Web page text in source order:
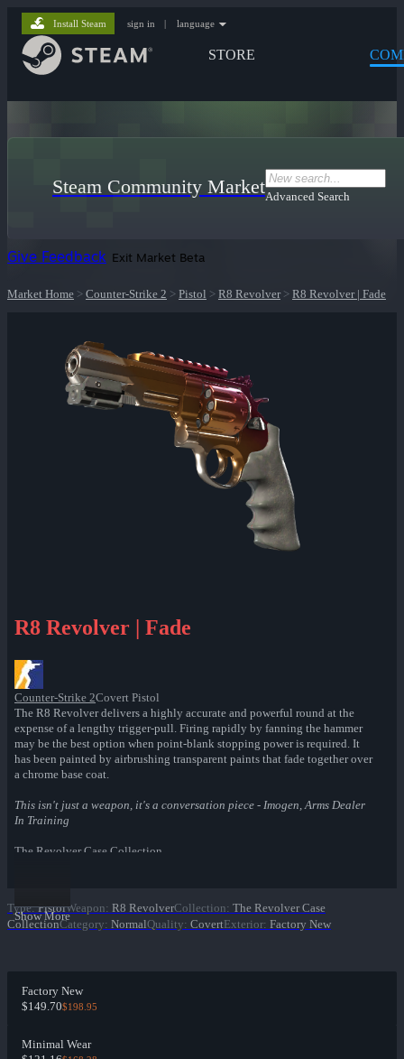
STORE
Install Steam sign in | language
Steam Community MarketAdvanced Search
Give Feedback Exit Market Beta
Market Home > Counter-Strike 2 > Pistol > R8 Revolver> R8 Revolver | Fade
R8 Revolver | Fade
Counter-Strike 2Covert Pistol
The R8 Revolver delivers a highly accurate and powerful round at the
expense of a lengthy trigger-pull. Firing rapidly by fanning the hammer
may be the best option when point-blank stopping power is required. It
has been painted by airbrushing transparent paints that fade together over
a chrome base coat.
This isn't just a weapon, it's a conversation piece - Imogen, Arms Dealer
In Training
The Revolver Case Collection
Show More
Type: PistolWeapon: R8 RevolverCollection: The Revolver Case
CollectionCategory: NormalQuality: CovertExterior: Factory New
Factory New
$149.70$198.95
Minimal Wear